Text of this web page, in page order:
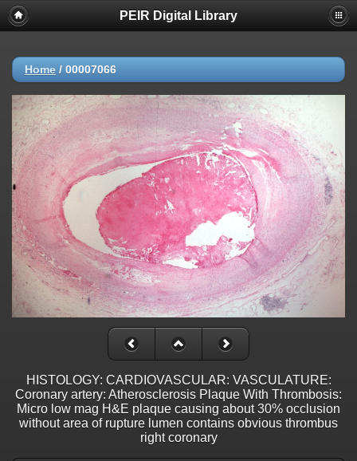
PEIR Digital Library
Home / 00007066
HISTOLOGY: CARDIOVASCULAR: VASCULATURE:
Coronary artery: Atherosclerosis Plaque With Thrombosis:
Micro low mag H&E plaque causing about 30% occlusion
without area of rupture lumen contains obvious thrombus
right coronary